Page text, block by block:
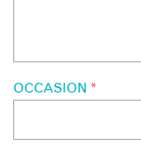
OCCASION *